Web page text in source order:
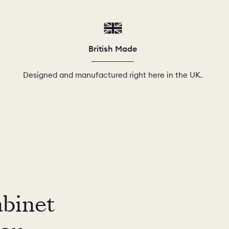
British Made
Designed and manufactured right here in the UK.